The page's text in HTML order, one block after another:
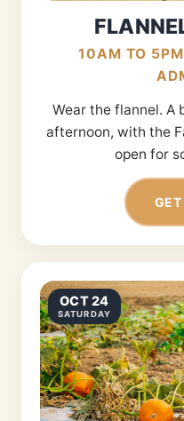
10AM TO
Wear the flannel. A
afternoon, with the
open for
OCT 24
SATURDAY